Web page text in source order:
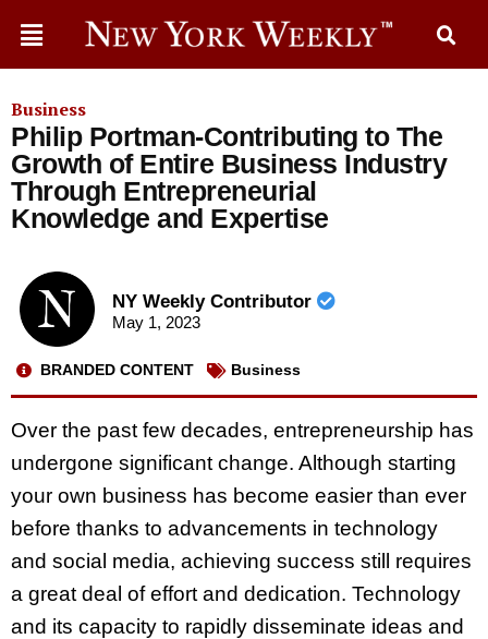
Business
Philip Portman-Contributing to The
Growth of Entire Business Industry
Through Entrepreneurial
Knowledge and Expertise
NY Weekly Contributor
May 1, 2023
BRANDED CONTENT Business
Over the past few decades, entrepreneurship has
undergone significant change. Although starting
your own business has become easier than ever
before thanks to advancements in technology
and social media, achieving success still requires
a great deal of effort and dedication. Technology
and its capacity to rapidly disseminate ideas and